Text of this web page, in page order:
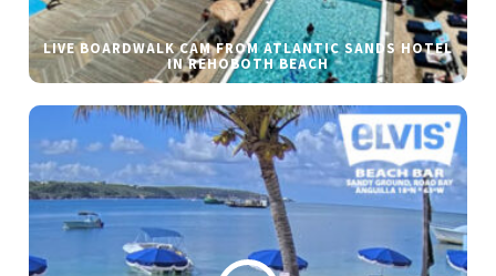
LIVE BOARDWALK CAM FROM ATLANTIC SANDS HOTEL
IN REHOBOTH BEACH